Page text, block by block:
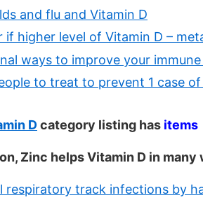
and flu and Vitamin D
if higher level of Vitamin D –
ways to improve your
to treat to prevent 1 case
Dcategory listing has items
Zinc helps Vitamin D in many
respiratory track infections by